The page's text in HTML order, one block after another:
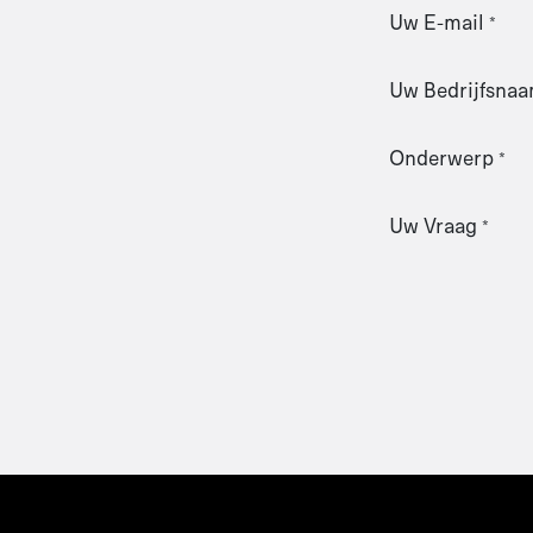
Uw E-mail *
Uw
Onderwerp *
Uw Vraag *